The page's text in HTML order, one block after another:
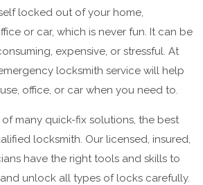
locked out of your home,
or car, which is never fun. It can be
expensive, or stressful. At
locksmith service will help
office, or car when you need to.
many quick-fix solutions, the best
locksmith. Our licensed, insured,
have the right tools and skills to
unlock all types of locks carefully.